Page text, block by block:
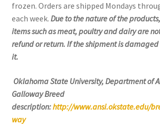
frozen. Orders are shipped Mondays
each week. Due to the nature of the
items such as meat, poultry and dairy are
refund or return. If the shipment is
it.
Oklahoma State University, Department of
Galloway Breed
description:http://www.ansi.okstate.edu/
way